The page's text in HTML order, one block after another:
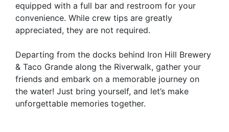
equipped with a full bar and restroom for your
convenience. While crew tips are greatly
appreciated, they are not required.
Departing from the docks behind Iron Hill Brewery
& Taco Grande along the Riverwalk, gather your
friends and embark on a memorable journey on
the water! Just bring yourself, and let’s make
unforgettable memories together.